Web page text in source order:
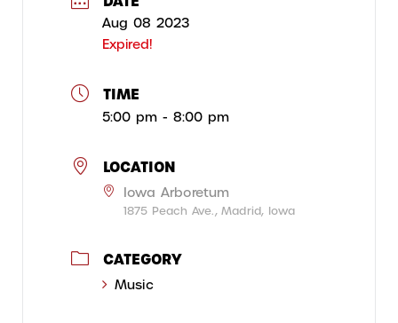
Aug 08 2023
Expired!
TIME
5:00 pm - 8:00 pm
LOCATION
Iowa Arboretum
1875 Peach Ave., Madrid, Iowa
CATEGORY
Music